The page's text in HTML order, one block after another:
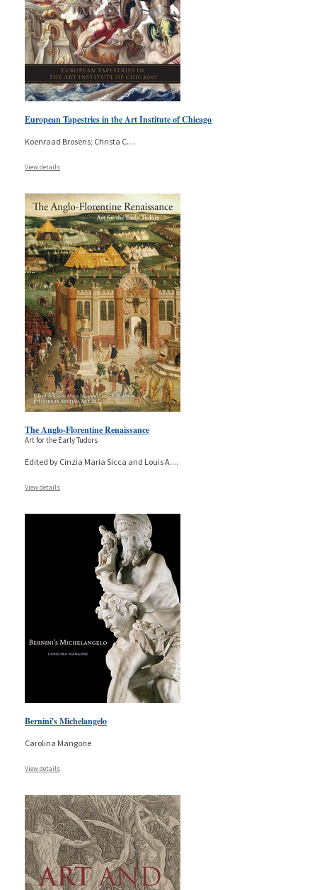
European Tapestries in the Art Institute of Chicago
Koenraad Brosens; Christa C....
View details
The Anglo-Florentine Renaissance
Art for the Early Tudors
Edited by Cinzia Maria Sicca and Louis A....
View details
Bernini's Michelangelo
Carolina Mangone
View details